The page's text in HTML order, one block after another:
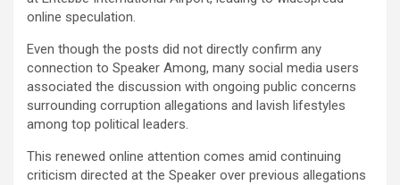
online speculation.
Even though the posts did not directly confirm any
connection to Speaker Among, many social media users
associated the discussion with ongoing public concerns
surrounding corruption allegations and lavish lifestyles
among top political leaders.
This renewed online attention comes amid continuing
criticism directed at the Speaker over previous allegations